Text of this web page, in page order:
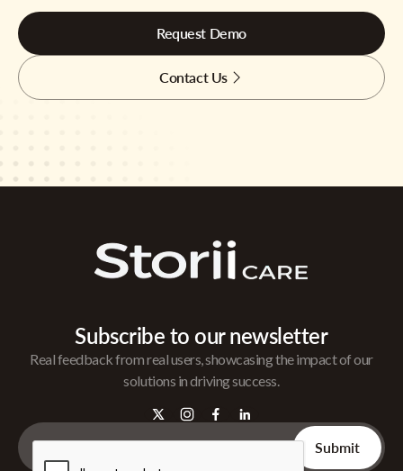
Request Demo
Contact Us
Subscribe to our newsletter
Real feedback from real users, showcasing the impact of our
solutions in driving success.